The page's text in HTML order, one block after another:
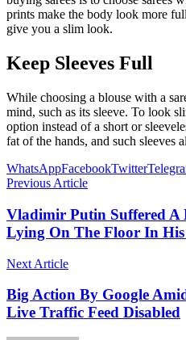
prints make the body look more
give you a slim look.
Keep Sleeves Full
While choosing a blouse with a
mind, such as its sleeve. To look
option instead of a short or
fat of the hands, and such sleeves
WhatsAppFacebookTwitter
Previous Article
Vladimir Putin Suffered A
Lying On The Floor In His
Next Article
Big Action By Google
Live Traffic Feed Disabled